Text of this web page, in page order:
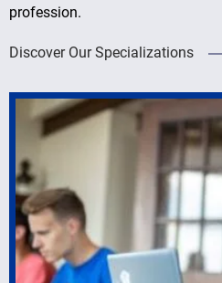
profession.
Discover Our Specializations